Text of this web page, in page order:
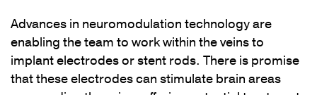
Advances in neuromodulation technology are
enabling the team to work within the veins to
implant electrodes or stent rods. There is promise
that these electrodes can stimulate brain areas